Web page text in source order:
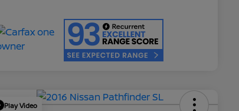
Play Video